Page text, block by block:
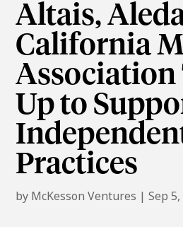
Altais,
California
Association
Up to
Practices
by McKesson Ventures |Sep